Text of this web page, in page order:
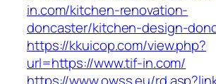
in.com/kitchen-renovation-
doncaster/kitchen-design-
https://kkuicop.com/view.php?
url=https://www.tif-in.com/